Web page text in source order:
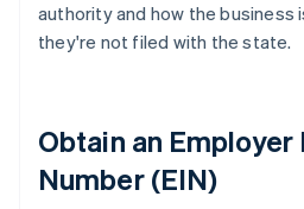
authority and how the business
they're not filed with the state.
Obtain an
Number (EIN)